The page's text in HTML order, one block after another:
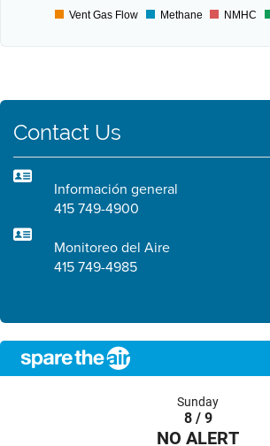
Vent Gas Flow Methane NMHC
Contact Us
Información general
415 749-4900
Monitoreo del Aire
415 749-4985
Sunday
8 / 9
NO ALERT